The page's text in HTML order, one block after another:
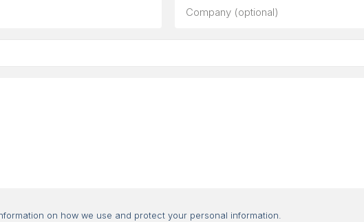
(optional)
Consent
on how we use and protect your personal information.